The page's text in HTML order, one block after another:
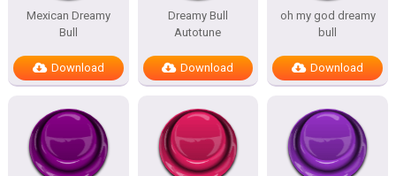
Mexican Dreamy
Bull
Download
Dreamy Bull
Autotune
Download
oh my god dreamy
bull
Download